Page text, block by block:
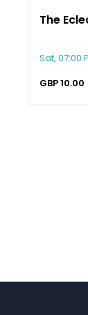
The
Sat, 07:00
GBP10.00